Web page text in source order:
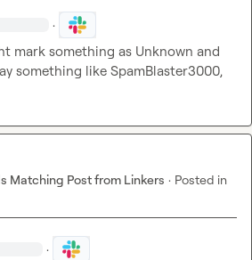
·
mark something as Unknown and
something like SpamBlaster3000,
Matching Post from Linkers · Posted in
·